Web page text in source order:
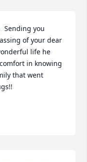
Sending you
of your dear
life he
in knowing
that went